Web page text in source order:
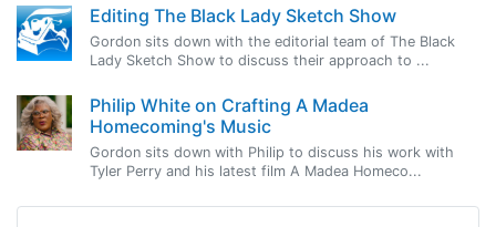
Editing The Black Lady Sketch Show
Gordon sits down with the editorial team of The Black
Lady Sketch Show to discuss their approach to ...
Philip White on Crafting A Madea
Homecoming's Music
Gordon sits down with Philip to discuss his work with
Tyler Perry and his latest film A Madea Homeco...